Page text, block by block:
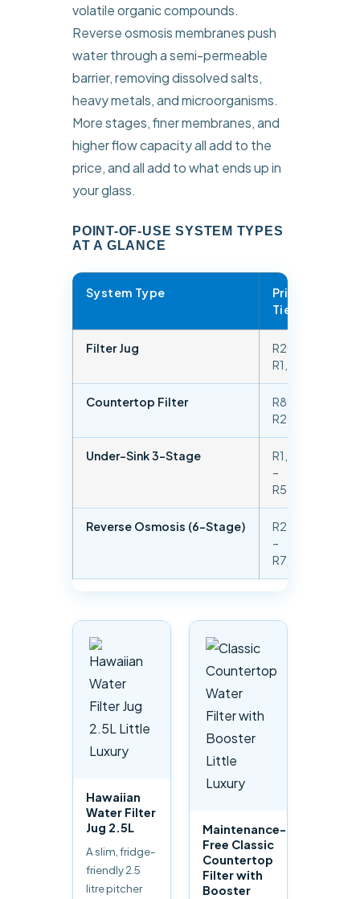
volatile organic compounds.
Reverse osmosis membranes push
water through a semi-permeable
barrier, removing dissolved salts,
heavy metals, and microorganisms.
More stages, finer membranes, and
higher flow capacity all add to the
price, and all add to what ends up in
your glass.
POINT-OF-USE SYSTEM TYPES
AT A GLANCE
System Type
Price
Tier
Filter Jug
R200 –
R1,000
Countertop Filter
R800 –
R2,500
Under-Sink 3-Stage
R1,500
–
R5,000
Reverse Osmosis (6-Stage)
R2,500
–
R7,500
Hawaiian
Water Filter
Jug 2.5L
A slim, fridge-
friendly 2.5
litre pitcher
Maintenance-
Free Classic
Countertop
Filter with
Booster